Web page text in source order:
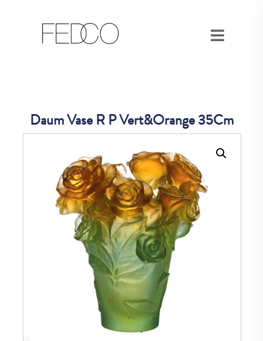
Daum Vase R P Vert&Orange 35Cm